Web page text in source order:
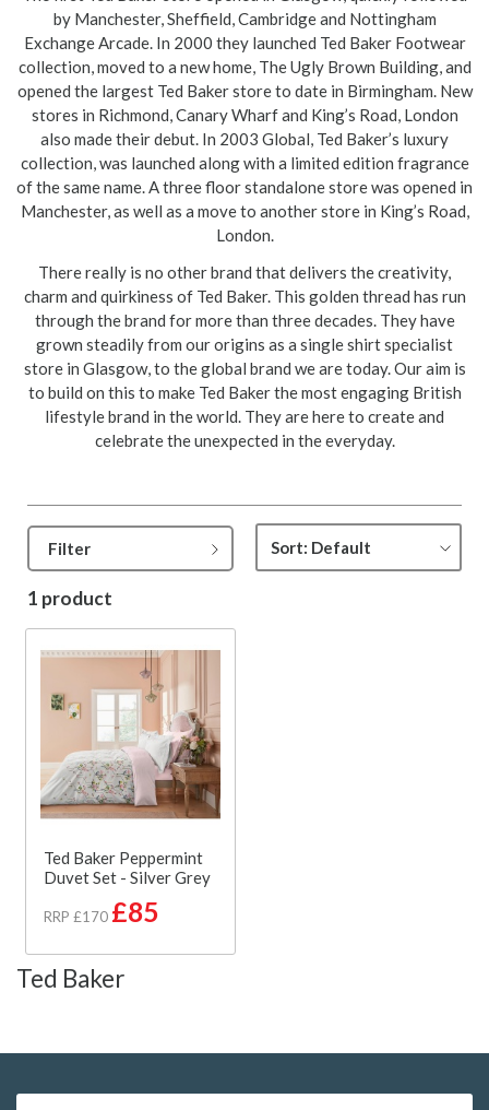
by Manchester, Sheffield, Cambridge and Nottingham
Exchange Arcade. In 2000 they launched Ted Baker Footwear
collection, moved to a new home, The Ugly Brown Building, and
opened the largest Ted Baker store to date in Birmingham. New
stores in Richmond, Canary Wharf and King’s Road, London
also made their debut. In 2003 Global, Ted Baker’s luxury
collection, was launched along with a limited edition fragrance
of the same name. A three floor standalone store was opened in
Manchester, as well as a move to another store in King’s Road,
London.
There really is no other brand that delivers the creativity,
charm and quirkiness of Ted Baker. This golden thread has run
through the brand for more than three decades. They have
grown steadily from our origins as a single shirt specialist
store in Glasgow, to the global brand we are today. Our aim is
to build on this to make Ted Baker the most engaging British
lifestyle brand in the world. They are here to create and
celebrate the unexpected in the everyday.
Filter
1 product
Ted Baker Peppermint
Duvet Set - Silver Grey
RRP £170 £85
Ted Baker